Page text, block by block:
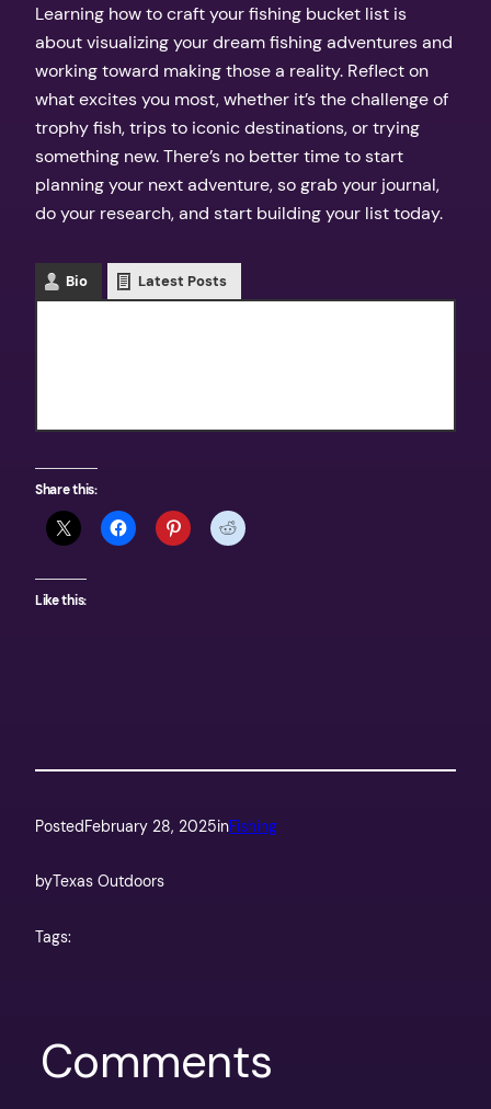
Learning how to craft your fishing bucket list is
about visualizing your dream fishing adventures and
working toward making those a reality. Reflect on
what excites you most, whether it’s the challenge of
trophy fish, trips to iconic destinations, or trying
something new. There’s no better time to start
planning your next adventure, so grab your journal,
do your research, and start building your list today.
Bio Latest Posts
Share this:
Like this:
PostedFebruary 28, 2025inFishing
byTexas Outdoors
Tags:
Comments